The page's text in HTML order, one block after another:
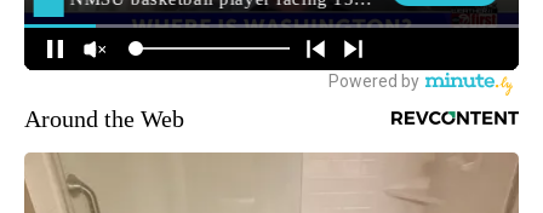
Around the Web